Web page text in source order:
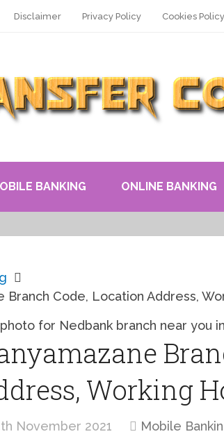
Disclaimer Privacy Policy Cookies Policy
BANKING ONLINE BANKING
Branch Code, Location Address,
Working
November 2021 Mobile